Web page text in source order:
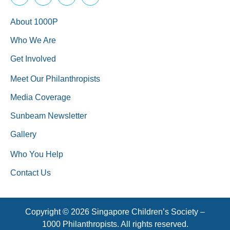
About 1000P
Who We Are
Get Involved
Meet Our Philanthropists
Media Coverage
Sunbeam Newsletter
Gallery
Who You Help
Contact Us
Copyright © 2026 Singapore Children’s Society –
1000 Philanthropists. All rights reserved.